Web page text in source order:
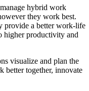
hybrid work
they work best.
provide a better work-life
higher productivity and
visualize and plan the
better together, innovate